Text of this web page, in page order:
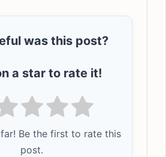
was this post?
a star to rate it!
Be the first to rate this
post.